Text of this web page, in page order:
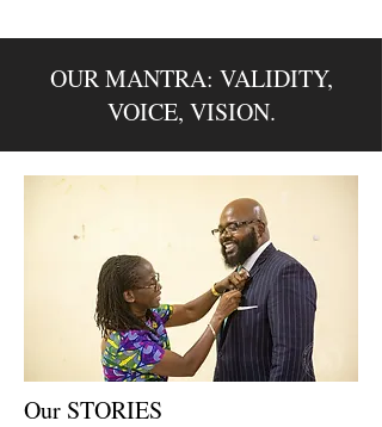
OUR MANTRA: VALIDITY,
VOICE, VISION.
Our STORIES